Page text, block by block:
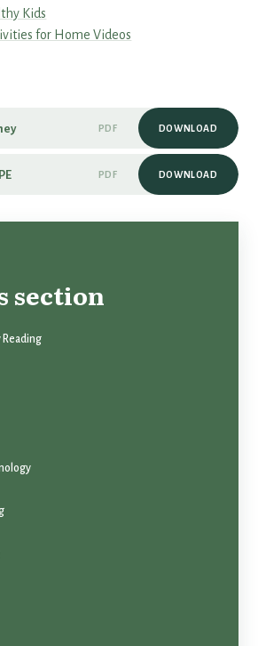
Kids
for Home Videos
PDF DOWNLOAD
PDF DOWNLOAD
section
Reading